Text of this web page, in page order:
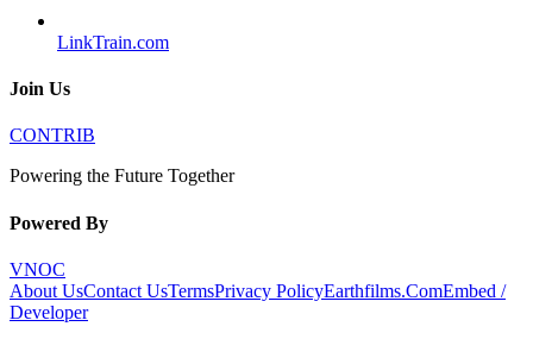
LinkTrain.com
Join Us
CONTRIB
Powering the Future Together
Powered By
VNOC
About UsContact UsTermsPrivacy PolicyEarthfilms.ComEmbed /
Developer